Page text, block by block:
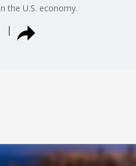
the U.S. economy.